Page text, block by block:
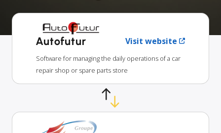
Autofutur Visit website
Software for managing the daily operations of a car
repair shop or spare parts store